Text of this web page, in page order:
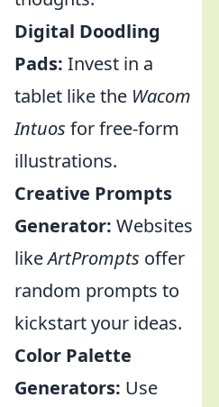
Digital Doodling
Pads: Invest in a
tablet like the Wacom
Intuos for free-form
illustrations.
Creative Prompts
Generator: Websites
likeArtPrompts offer
random prompts to
kickstart your ideas.
Color Palette
Generators: Use